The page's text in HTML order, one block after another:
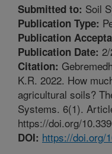
Submitted to: Soil
Publication Type:
Publication
Publication Date:
Citation:
K.R. 2022. How
agricultural soils?
Systems. 6(1).
https://doi.org/
DOI: https://doi.org/